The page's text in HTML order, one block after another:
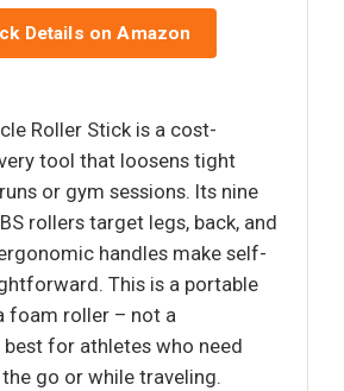
Details on Amazon
Roller Stick is a cost-
tool that loosens tight
or gym sessions. Its nine
rollers target legs, back, and
handles make self-
This is a portable
foam roller – not a
for athletes who need
go or while traveling.